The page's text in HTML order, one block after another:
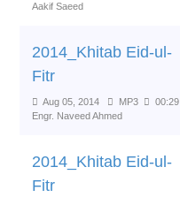
Aakif Saeed
2014_Khitab Eid-ul-
Fitr
Aug 05, 2014 MP3 00:29
Engr. Naveed Ahmed
2014_Khitab Eid-ul-
Fitr